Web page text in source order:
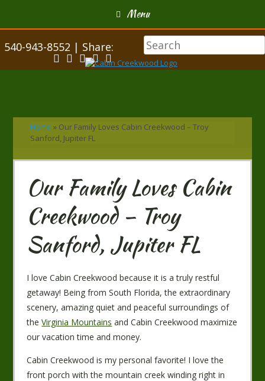
Menu
540-943-8552 | Share:
Home » Our Family Loves Cabin Creekwood – Troy
Sanford, Jupiter FL
Our Family Loves Cabin
Creekwood – Troy
Sanford, Jupiter FL
I love Cabin Creekwood because it is a truly restful
getaway! Being from South Florida, the extraordinary
scenery, amazing quiet and peaceful surroundings of
theVirginia Mountains and Cabin Creekwood maximize
our vacation time and money.
Cabin Creekwood is my personal favorite! I love the
front porch with the mountain creek winding right in